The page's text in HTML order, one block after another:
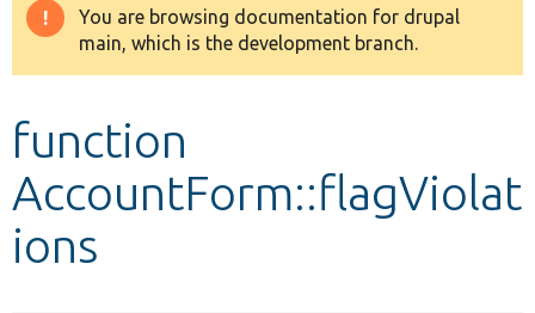
Drupal 8+
Develop for Drupal
Warning
message
You are browsing documentation for drupal
main, which is the development branch.
function
AccountForm::flagViolat
ions